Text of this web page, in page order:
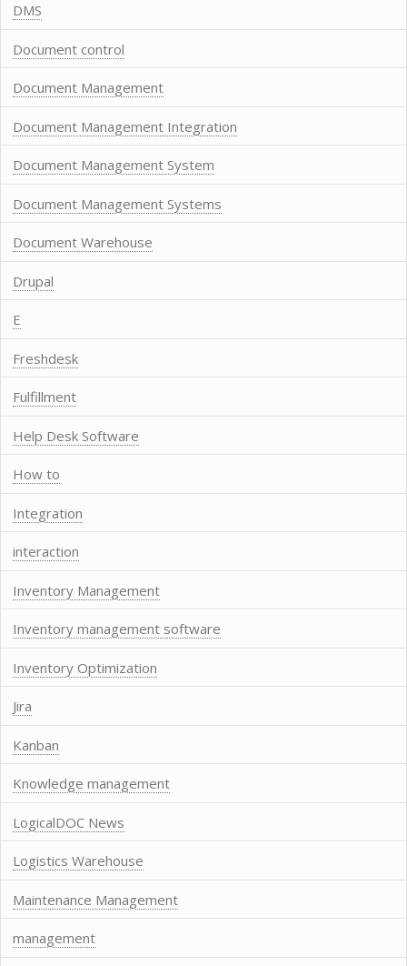
DMS
Document control
Document Management
Document Management Integration
Document Management System
Document Management Systems
Document Warehouse
Drupal
E
Freshdesk
Fulfillment
Help Desk Software
How to
Integration
interaction
Inventory Management
Inventory management software
Inventory Optimization
Jira
Kanban
Knowledge management
LogicalDOC News
Logistics Warehouse
Maintenance Management
management